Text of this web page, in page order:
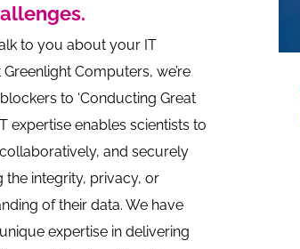
to you about your IT
Computers, we’re
to ‘Conducting Great
expertise enables scientists to
and securely
the integrity, privacy, or
of their data. We have
expertise in delivering